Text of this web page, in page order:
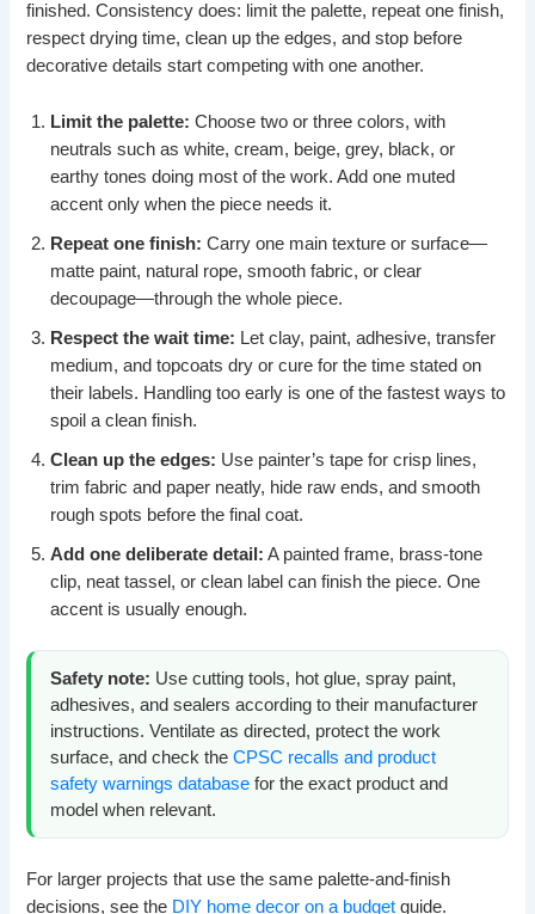
finished. Consistency does: limit the palette, repeat one finish,
respect drying time, clean up the edges, and stop before
decorative details start competing with one another.
Limit the palette: Choose two or three colors, with
neutrals such as white, cream, beige, grey, black, or
earthy tones doing most of the work. Add one muted
accent only when the piece needs it.
Repeat one finish: Carry one main texture or surface—
matte paint, natural rope, smooth fabric, or clear
decoupage—through the whole piece.
Respect the wait time: Let clay, paint, adhesive, transfer
medium, and topcoats dry or cure for the time stated on
their labels. Handling too early is one of the fastest ways to
spoil a clean finish.
Clean up the edges: Use painter’s tape for crisp lines,
trim fabric and paper neatly, hide raw ends, and smooth
rough spots before the final coat.
Add one deliberate detail: A painted frame, brass-tone
clip, neat tassel, or clean label can finish the piece. One
accent is usually enough.
Safety note: Use cutting tools, hot glue, spray paint,
adhesives, and sealers according to their manufacturer
instructions. Ventilate as directed, protect the work
surface, and check theCPSC recalls and product
safety warnings database for the exact product and
model when relevant.
For larger projects that use the same palette-and-finish
decisions, see the DIY home decor on a budget guide.